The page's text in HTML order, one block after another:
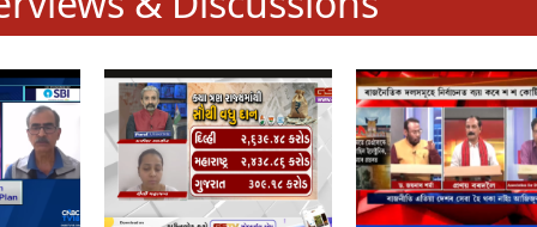
Indian Democracy, visit this link.